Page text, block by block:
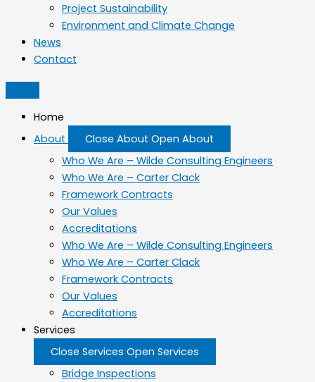
Project Sustainability
Environment and Climate Change
News
Contact
Home
About
Close About Open About
Who We Are – Wilde Consulting Engineers
Who We Are – Carter Clack
Framework Contracts
Our Values
Accreditations
Who We Are – Wilde Consulting Engineers
Who We Are – Carter Clack
Framework Contracts
Our Values
Accreditations
Services
Close Services Open Services
Bridge Inspections